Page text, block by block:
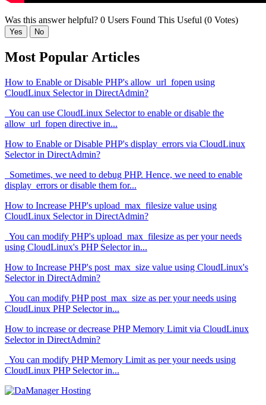
Was this answer helpful? 0 Users Found This Useful (0 Votes)
Yes No
Most Popular Articles
How to Enable or Disable PHP's allow_url_fopen using
CloudLinux Selector in DirectAdmin?
You can use CloudLinux Selector to enable or disable the
allow_url_fopen directive in...
How to Enable or Disable PHP's display_errors via CloudLinux
Selector in DirectAdmin?
Sometimes, we need to debug PHP. Hence, we need to enable
display_errors or disable them for...
How to Increase PHP's upload_max_filesize value using
CloudLinux Selector in DirectAdmin?
You can modify PHP's upload_max_filesize as per your needs
using CloudLinux's PHP Selector in...
How to Increase PHP's post_max_size value using CloudLinux's
Selector in DirectAdmin?
You can modify PHP post_max_size as per your needs using
CloudLinux PHP Selector in...
How to increase or decrease PHP Memory Limit via CloudLinux
Selector in DirectAdmin?
You can modify PHP Memory Limit as per your needs using
CloudLinux PHP Selector in...